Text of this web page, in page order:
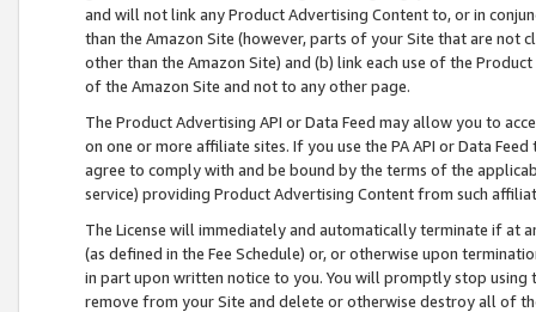
and will not link any Product Advertising Content to, or in
than the Amazon Site (however, parts of your Site that are not
other than the Amazon Site) and (b) link each use of the
of the Amazon Site and not to any other page.
The Product Advertising API or Data Feed may allow you to
on one or more affiliate sites. If you use the PA API or Data
agree to comply with and be bound by the terms of the
service) providing Product Advertising Content from such
The License will immediately and automatically terminate if at
(as defined in the Fee Schedule) or, or otherwise upon
in part upon written notice to you. You will promptly stop using
remove from your Site and delete or otherwise destroy all of